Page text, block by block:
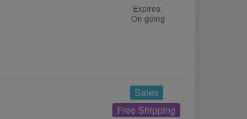
Expires:
On going
Sales
Free Shipping